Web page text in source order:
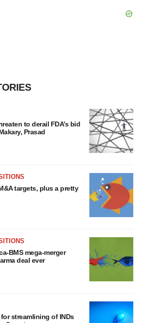
to derail FDA’s bid
Prasad
targets, plus a pretty
BMS mega-merger
deal ever
streamlining of INDs